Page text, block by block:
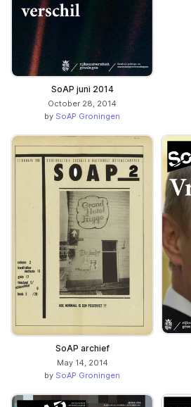
SoAP juni 2014
October 28, 2014
by SoAP Groningen
SoAP archief
May 14, 2014
by SoAP Groningen